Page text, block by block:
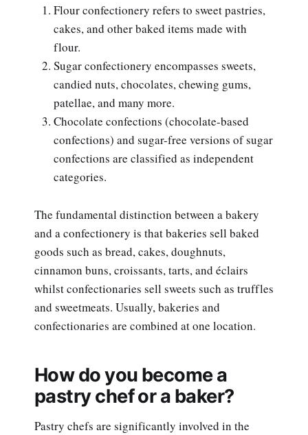
Flour confectionery refers to sweet pastries,
cakes, and other baked items made with
flour.
Sugar confectionery encompasses sweets,
candied nuts, chocolates, chewing gums,
patellae, and many more.
Chocolate confections (chocolate-based
confections) and sugar-free versions of sugar
confections are classified as independent
categories.
The fundamental distinction between a bakery
and a confectionery is that bakeries sell baked
goods such as bread, cakes, doughnuts,
cinnamon buns, croissants, tarts, and éclairs
whilst confectionaries sell sweets such as truffles
and sweetmeats. Usually, bakeries and
confectionaries are combined at one location.
How do you become a
pastry chef or a baker?
Pastry chefs are significantly involved in the